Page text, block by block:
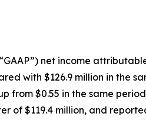
net income
with $126.9 million in the
from $0.55 in the same
$119.4 million, and